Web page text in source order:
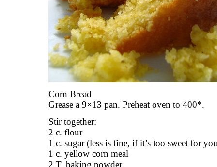
Corn Bread
Grease a 9×13 pan. Preheat oven to 400*.
Stir together:
2 c. flour
1 c. sugar (less is fine, if it’s too sweet for
1 c. yellow corn meal
2 T. baking powder